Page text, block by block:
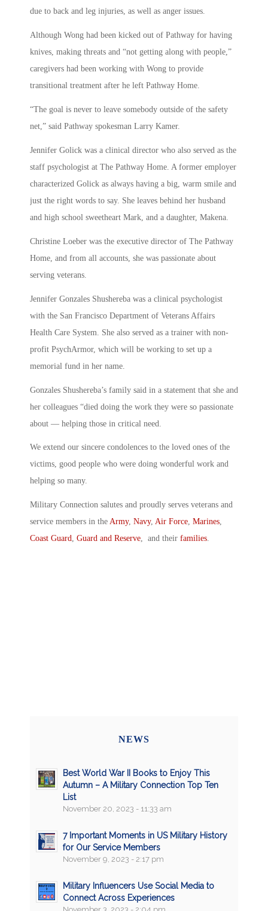
due to back and leg injuries, as well as anger issues.
Although Wong had been kicked out of Pathway for having
knives, making threats and “not getting along with people,”
caregivers had been working with Wong to provide
transitional treatment after he left Pathway Home.
“The goal is never to leave somebody outside of the safety
net,” said Pathway spokesman Larry Kamer.
Jennifer Golick was a clinical director who also served as the
staff psychologist at The Pathway Home. A former employer
characterized Golick as always having a big, warm smile and
just the right words to say. She leaves behind her husband
and high school sweetheart Mark, and a daughter, Makena.
Christine Loeber was the executive director of The Pathway
Home, and from all accounts, she was passionate about
serving veterans.
Jennifer Gonzales Shushereba was a clinical psychologist
with the San Francisco Department of Veterans Affairs
Health Care System. She also served as a trainer with non-
profit PsychArmor, which will be working to set up a
memorial fund in her name.
Gonzales Shushereba’s family said in a statement that she and
her colleagues “died doing the work they were so passionate
about — helping those in critical need.
We extend our sincere condolences to the loved ones of the
victims, good people who were doing wonderful work and
helping so many.
Military Connection salutes and proudly serves veterans and
service members in the Army, Navy, Air Force, Marines,
Coast Guard, Guard and Reserve, and their families.
NEWS
Best World War II Books to Enjoy This
Autumn – A Military Connection Top Ten
List
November 20, 2023 - 11:33 am
7 Important Moments in US Military History
for Our Service Members
November 9, 2023 - 2:17 pm
Military Influencers Use Social Media to
Connect Across Experiences